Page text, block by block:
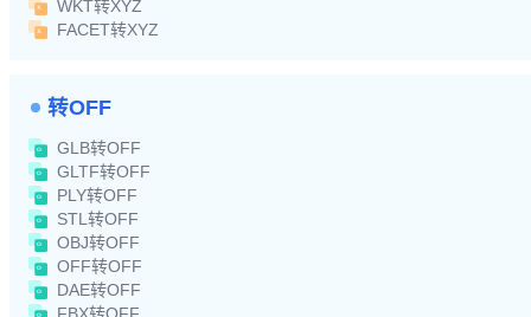
WKT转XYZ
FACET转XYZ
转OFF
GLB转OFF
GLTF转OFF
PLY转OFF
STL转OFF
OBJ转OFF
OFF转OFF
DAE转OFF